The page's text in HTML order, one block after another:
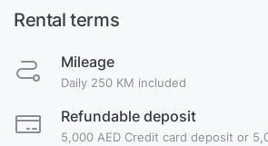
Rental terms
Mileage
Daily 250 KM included
Refundable deposit
5,000 AED Credit card deposit or